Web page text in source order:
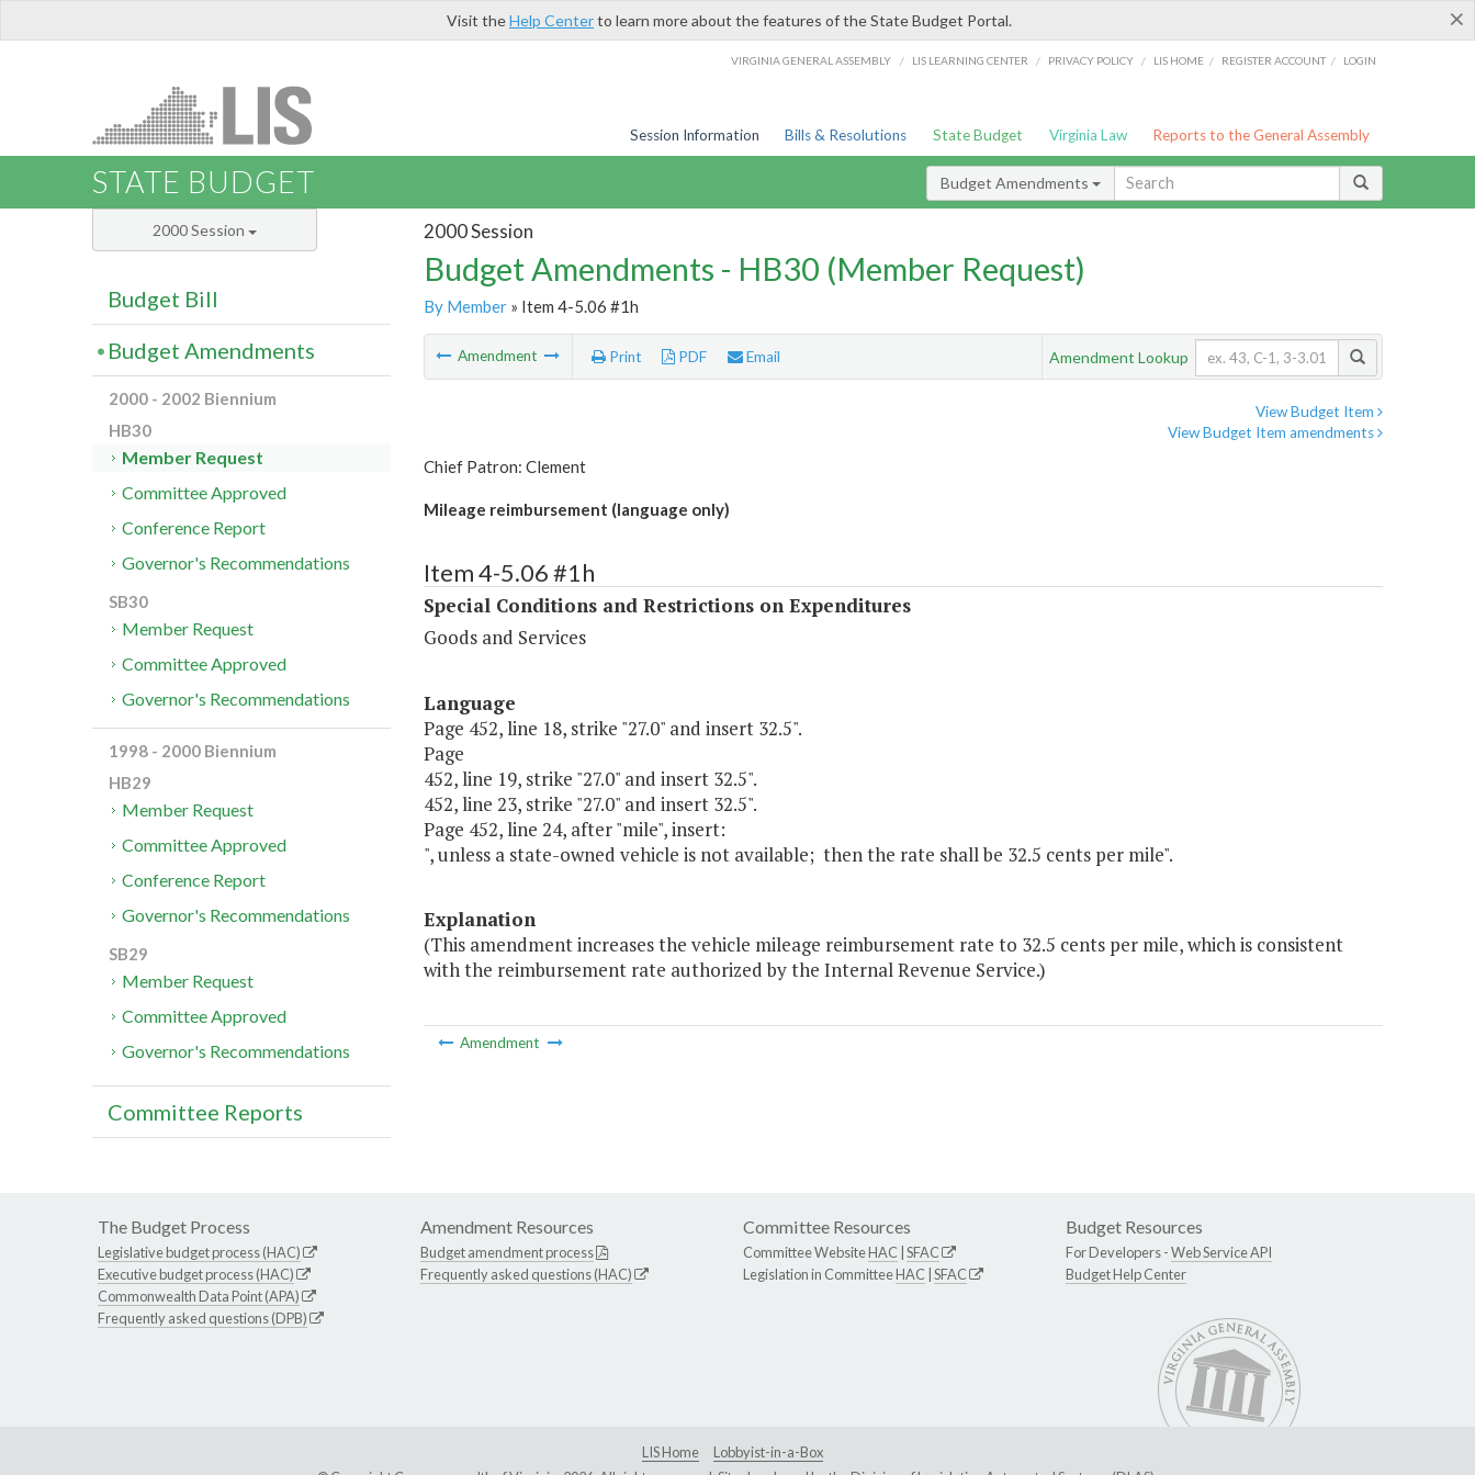
×
Visit theHelp Centerto learn more about the features of the State Budget Portal.
VIRGINIA GENERAL ASSEMBLY / LIS LEARNING CENTER / PRIVACY POLICY / LIS HOME / REGISTER ACCOUNT / LOGIN
Session Information Bills & Resolutions State Budget Virginia Law Reports to the General Assembly
STATE BUDGET Budget Amendments
2000 Session
Budget Amendments - HB30 (Member Request)
By Member» Item 4-5.06 #1h
Amendment Print PDF Email Amendment Lookup
View Budget Item
View Budget Item amendments
Chief Patron: Clement
Mileage reimbursement (language only)
Item 4-5.06 #1h
Special Conditions and Restrictions on Expenditures
Goods and Services
Language
Page 452, line 18, strike "27.0" and insert 32.5".
Page
452, line 19, strike "27.0" and insert 32.5".
452, line 23, strike "27.0" and insert 32.5".
Page 452, line 24, after "mile", insert:
", unless a state-owned vehicle is not available; then the rate shall be 32.5 cents per mile".
Explanation
(This amendment increases the vehicle mileage reimbursement rate to 32.5 cents per mile, which is consistent
with the reimbursement rate authorized by the Internal Revenue Service.)
Amendment
2000 Session
Budget Bill
Budget Amendments
2000 - 2002 Biennium
HB30
Member Request
Committee Approved
Conference Report
Governor's Recommendations
SB30
Member Request
Committee Approved
Governor's Recommendations
1998 - 2000 Biennium
HB29
Member Request
Committee Approved
Conference Report
Governor's Recommendations
SB29
Member Request
Committee Approved
Governor's Recommendations
Committee Reports
The Budget Process
Legislative budget process (HAC)
Executive budget process (HAC)
Commonwealth Data Point (APA)
Frequently asked questions (DPB)
Amendment Resources
Budget amendment process
Frequently asked questions (HAC)
Committee Resources
Committee WebsiteHAC SFAC
Legislation in CommitteeHAC SFAC
Budget Resources
For Developers -Web Service API
Budget Help Center
LIS Home
Lobbyist-in-a-Box